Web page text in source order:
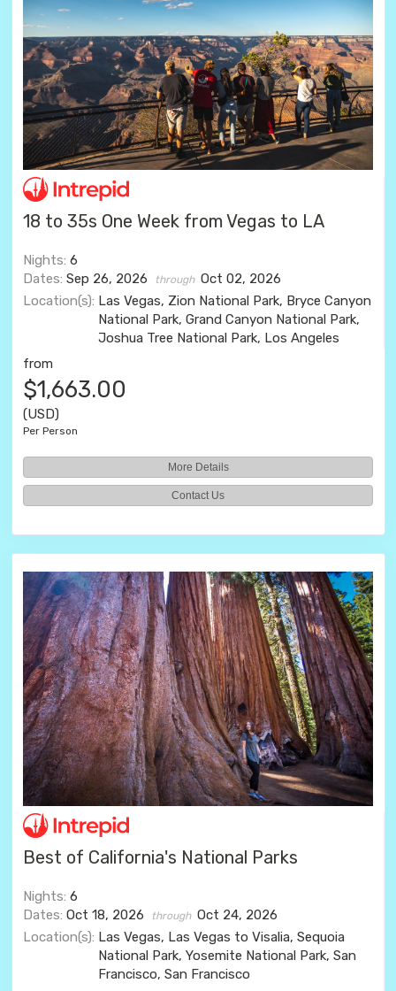
18 to 35s One Week from Vegas to LA
Nights: 6
Dates: Sep 26, 2026 through Oct 02, 2026
Location(s): Las Vegas, Zion National Park, Bryce Canyon
National Park, Grand Canyon National Park,
Joshua Tree National Park, Los Angeles
from
$1,663.00
(USD)
Per Person
More Details
Contact Us
Best of California's National Parks
Nights: 6
Dates: Oct 18, 2026 through Oct 24, 2026
Location(s): Las Vegas, Las Vegas to Visalia, Sequoia
National Park, Yosemite National Park, San
Francisco, San Francisco